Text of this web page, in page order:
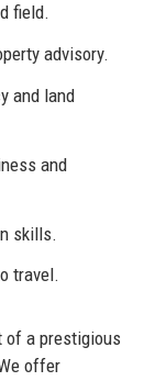
field.
advisory.
and land
and
skills.
travel.
a prestigious
offer